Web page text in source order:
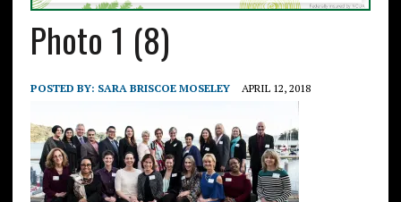
Photo 1 (8)
POSTED BY: SARA BRISCOE MOSELEY APRIL 12, 2018